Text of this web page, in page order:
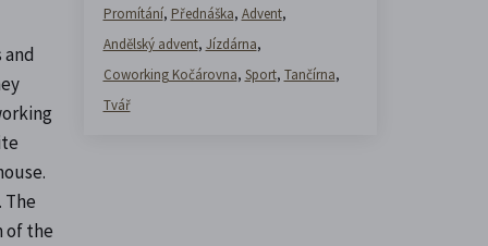
The
of the
Promítání, Přednáška, Advent,
Andělský advent, Jízdárna,
Coworking Kočárovna, Sport, Tančírna,
Tvář